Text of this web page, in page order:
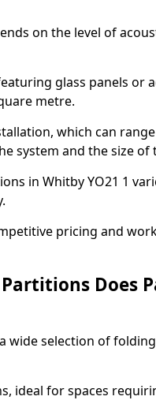
on the level of
glass panels or
metre.
which can
system and the size of
in Whitby YO21 1
pricing and
Does
wide selection of
ideal for spaces